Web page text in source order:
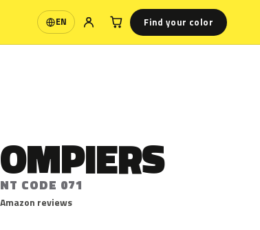
EN
Language Find your color
CODE 071
reviews